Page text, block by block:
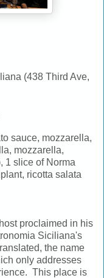
(438 Third Ave,
sauce, mozzarella,
mozzarella,
1 slice of Norma
ricotta salata
proclaimed in his
Siciliana's
the name
only addresses
This place is